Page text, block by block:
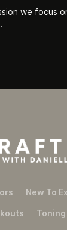
we focus
New To